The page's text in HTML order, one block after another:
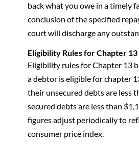
back what you owe in a timely
conclusion of the specified
court will discharge any
Eligibility Rules for Chapter
Eligibility rules for Chapter 13
a debtor is eligible for chapter
their unsecured debts are less
secured debts are less than
figures adjust periodically to
consumer price index.